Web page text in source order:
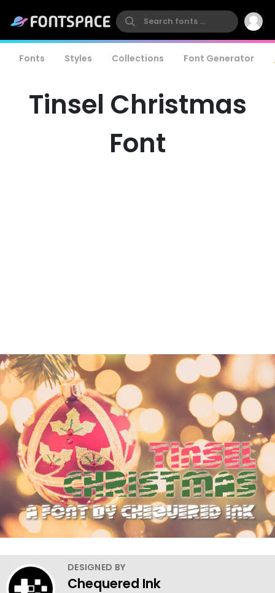
Fonts Styles Collections Font Generator
Tinsel Christmas
Font
DESIGNED BY
Chequered Ink